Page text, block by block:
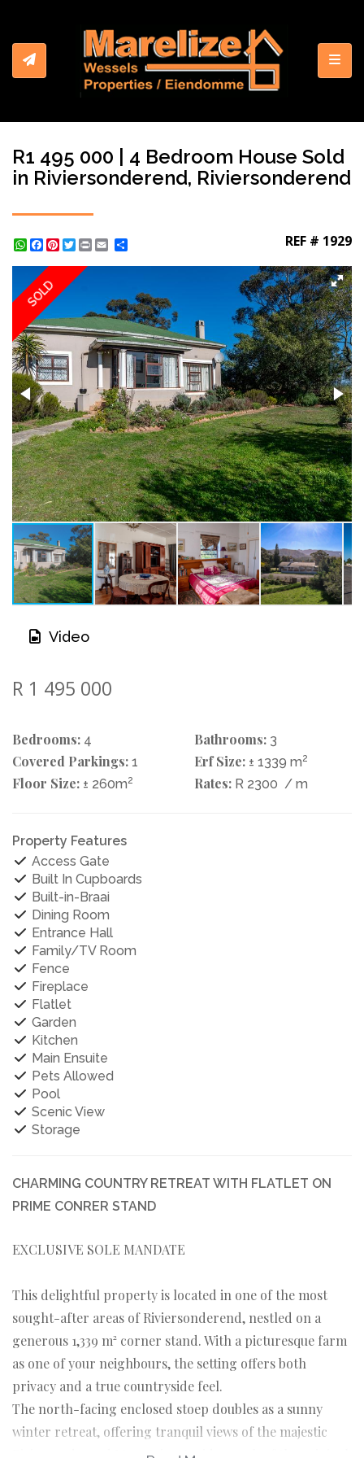
R1 495 000 | 4 Bedroom House Sold
in Riviersonderend, Riviersonderend
WhatsApp
Facebook
Pinterest
Twitter
Print REF # 1929
SOLD
Video
R 1 495 000
Bedrooms: 4 Bathrooms: 3
Covered Parkings: 1 Erf Size: ± 1339 m2
Floor Size: ± 260m2 Rates: R 2300 / m
Property Features
Access Gate
Built In Cupboards
Built-in-Braai
Dining Room
Entrance Hall
Family/TV Room
Fence
Fireplace
Flatlet
Garden
Kitchen
Main Ensuite
Pets Allowed
Pool
Scenic View
Storage
CHARMING COUNTRY RETREAT WITH FLATLET ON
PRIME CONRER STAND
EXCLUSIVE SOLE MANDATE
This delightful property is located in one of the most
sought-after areas of Riviersonderend, nestled on a
generous 1,339 m² corner stand. With a picturesque farm
as one of your neighbours, the setting offers both
privacy and a true countryside feel.
The north-facing enclosed stoep doubles as a sunny
winter retreat, offering tranquil views of the majestic
Riviersonderend Mountains. Inside, much of the original